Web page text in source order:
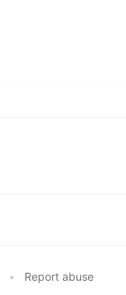
• Report abuse